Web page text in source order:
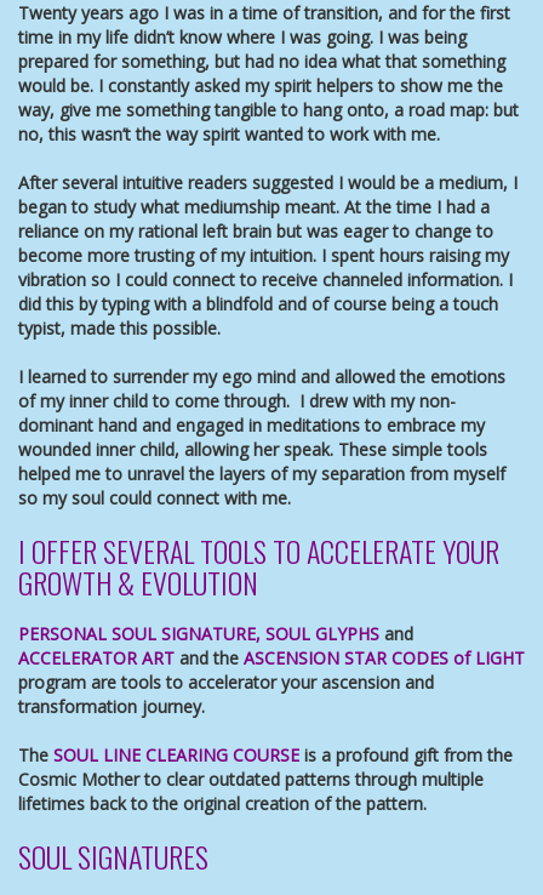
Twenty years ago I was in a time of transition, and for the first
time in my life didn’t know where I was going. I was being
prepared for something, but had no idea what that something
would be. I constantly asked my spirit helpers to show me the
way, give me something tangible to hang onto, a road map: but
no, this wasn’t the way spirit wanted to work with me.
After several intuitive readers suggested I would be a medium, I
began to study what mediumship meant. At the time I had a
reliance on my rational left brain but was eager to change to
become more trusting of my intuition. I spent hours raising my
vibration so I could connect to receive channeled information. I
did this by typing with a blindfold and of course being a touch
typist, made this possible.
I learned to surrender my ego mind and allowed the emotions
of my inner child to come through. I drew with my non-
dominant hand and engaged in meditations to embrace my
wounded inner child, allowing her speak. These simple tools
helped me to unravel the layers of my separation from myself
so my soul could connect with me.
I OFFER SEVERAL TOOLS TO ACCELERATE YOUR
GROWTH & EVOLUTION
PERSONAL SOUL SIGNATURE, SOUL GLYPHS and
ACCELERATOR ART and the ASCENSION STAR CODES of LIGHT
program are tools to accelerator your ascension and
transformation journey.
The SOUL LINE CLEARING COURSE is a profound gift from the
Cosmic Mother to clear outdated patterns through multiple
lifetimes back to the original creation of the pattern.
SOUL SIGNATURES